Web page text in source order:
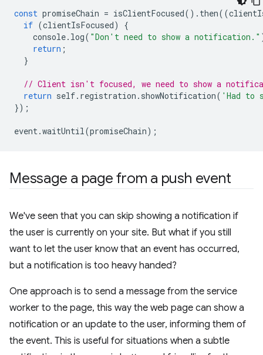
const promiseChain = isClientFocused(). then((
if (clientIsFocused)
{
console. log( "Don't need to show a notification."
return ;
}
// Client isn't focused, we need to show a
return self. registration . showNotification( 'Had to
});
event.waitUntil(promiseChain);
Message a page from a push event
We've seen that you can skip showing a notification if
the user is currently on your site. But what if you still
want to let the user know that an event has occurred,
but a notification is too heavy handed?
One approach is to send a message from the service
worker to the page, this way the web page can show a
notification or an update to the user, informing them of
the event. This is useful for situations when a subtle